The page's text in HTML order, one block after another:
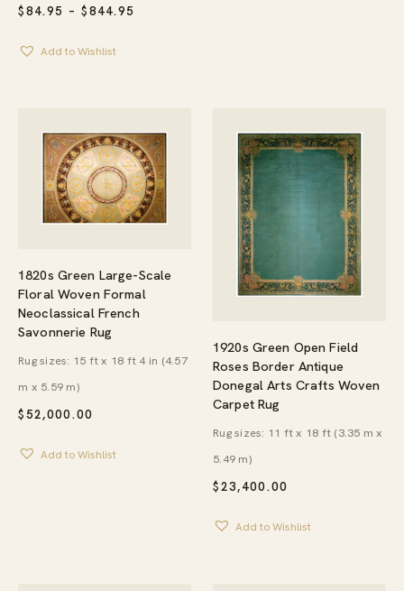
$84.95 – $844.95
Add to Wishlist
1820s Green Large-Scale
Floral Woven Formal
Neoclassical French
Savonnerie Rug
$52,000.00
Rug sizes: 15 ft x 18 ft 4 in (4.57
m x 5.59 m)
Add to Wishlist
1920s Green Open Field
Roses Border Antique
Donegal Arts Crafts Woven
Carpet Rug
$23,400.00
Rug sizes: 11 ft x 18 ft (3.35 m x
5.49 m)
Add to Wishlist